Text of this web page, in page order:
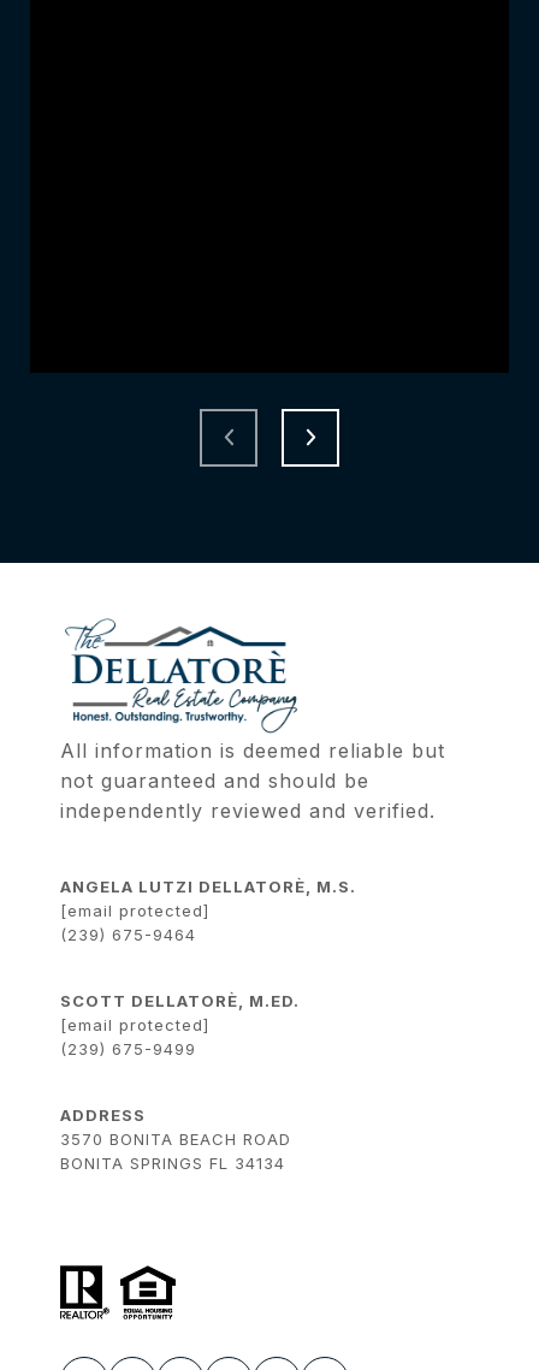
All information is deemed reliable but
not guaranteed and should be
independently reviewed and verified.
ANGELA LUTZI DELLATORÈ, M.S.
[email protected]
(239) 675-9464
SCOTT DELLATORÈ, M.ED.
[email protected]
(239) 675-9499
ADDRESS
3570 BONITA BEACH ROAD
BONITA SPRINGS FL 34134